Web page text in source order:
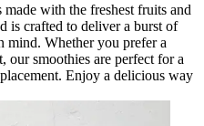
with the freshest fruits and
is crafted to deliver a burst of
Whether you prefer a
our smoothies are perfect for a
Enjoy a delicious way